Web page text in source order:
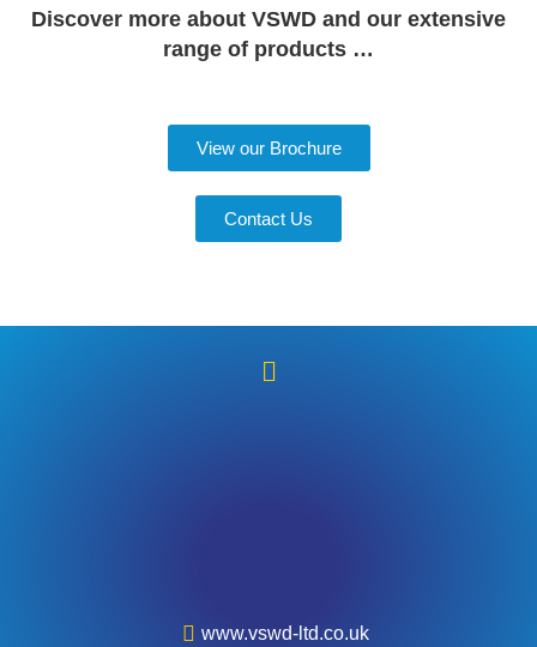
Discover more about VSWD and our extensive
range of products …
View our Brochure
Contact Us
www.vswd-ltd.co.uk